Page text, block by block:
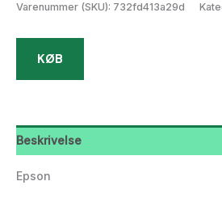
Varenummer (SKU): 732fd413a29d
KØB
Beskrivelse
Epson